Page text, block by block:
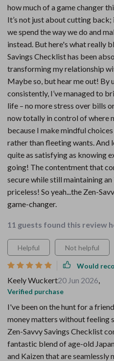
how much of a game changer
It’s not just about cutting
we spend the way we do and
instead. But here's what really
Savings Checklist has been
transforming my relationship
Maybe so, but hear me out! By
consistently, I’ve managed to
life – no more stress over bills
now totally in control of where
because I make mindful
rather than fleeting wants. And
quite as satisfying as knowing
going! The contentment that
secure while still maintaining
priceless! So yeah...the Zen-
game-changer.
11 guests found this review
Helpful Not helpful
Would
Keely Wuckert20 Jun 2026,
Verified purchase
I've been on the hunt for a
money matters without feeling
Zen-Savvy Savings Checklist
fantastic blend of age-old
and Kaizen that are seamlessly